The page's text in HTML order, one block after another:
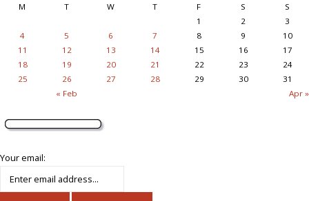
M
T W T F S S
« Feb Apr »
1 2
3
4
5 6 7 8 9
10
11
12 13 14 15 16
17
18
19 20 21 22 23
24
25
26 27 28 29 30 31
Your email: